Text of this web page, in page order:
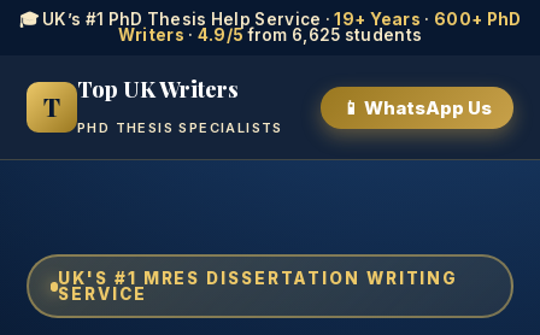
🎓 UK’s #1 PhD Thesis Help Service ·19+ Years · 600+ PhD
Writers · 4.9/5from 6,625 students
T
Top UK Writers
PHD THESIS SPECIALISTS
📱 WhatsApp Us
UK'S #1 MRES DISSERTATION WRITING
SERVICE